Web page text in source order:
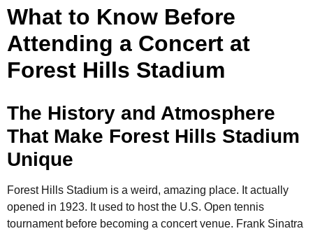
What to Know Before
Attending a Concert at
Forest Hills Stadium
The History and Atmosphere
That Make Forest Hills Stadium
Unique
Forest Hills Stadium is a weird, amazing place. It actually
opened in 1923. It used to host the U.S. Open tennis
tournament before becoming a concert venue. Frank Sinatra